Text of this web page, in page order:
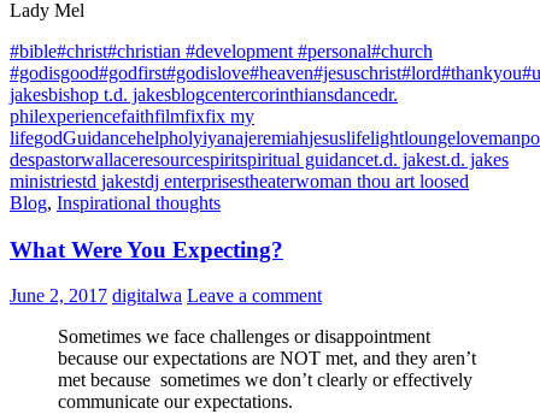
Lady Mel
#bible#christ#christian #development #personal#church
#godisgood#godfirst#godislove#heaven#jesuschrist#lord#thankyou
jakesbishop t.d. jakesblogcentercorinthiansdancedr.
philexperiencefaithfilmfixfix my
lifegodGuidancehelpholyiyanajeremiahjesuslifelightloungelove
despastorwallaceresourcespiritspiritual guidancet.d. jakest.d. jakes
ministriestd jakestdj enterprisestheaterwoman thou art loosed
Blog, Inspirational thoughts
What Were You Expecting?
June 2, 2017 digitalwa Leave a comment
Sometimes we face challenges or disappointment
because our expectations are NOT met, and they aren’t
met because sometimes we don’t clearly or effectively
communicate our expectations.